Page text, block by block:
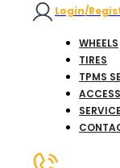
Login/
WHEELS
TIRES
TPMS